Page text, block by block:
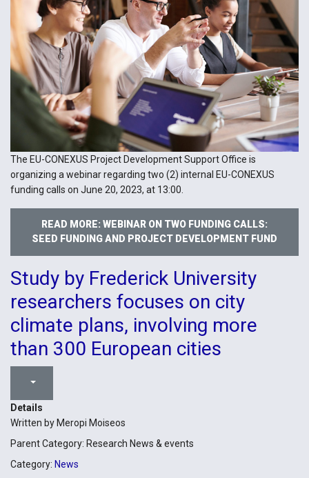
The EU-CONEXUS Project Development Support Office is
organizing a webinar regarding two (2) internal EU-CONEXUS
funding calls on June 20, 2023, at 13:00.
READ MORE: WEBINAR ON TWO FUNDING CALLS:
SEED FUNDING AND PROJECT DEVELOPMENT FUND
Study by Frederick University
researchers focuses on city
climate plans, involving more
than 300 European cities
Details
Written by Meropi Moiseos
Parent Category: Research News & events
Category: News